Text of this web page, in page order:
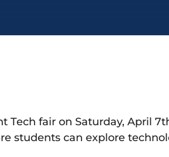
fair on Saturday, April
students can explore